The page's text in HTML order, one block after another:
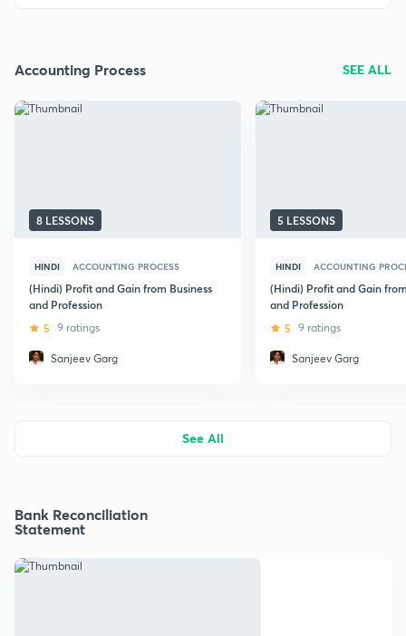
Accounting Process SEE ALL
8 LESSONS
HINDI ACCOUNTING PROCESS
(Hindi) Profit and Gain from Business
and Profession
5 9 ratings
Sanjeev Garg
5 LESSONS
HINDI ACCOUNTING
(Hindi) Profit and Gain
and Profession
5 9 ratings
Sanjeev Garg
See All
Bank Reconciliation
Statement